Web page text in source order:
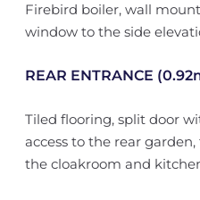
Firebird boiler, wall
window to the side
REAR ENTRANCE
Tiled flooring, split door
access to the rear
the cloakroom and